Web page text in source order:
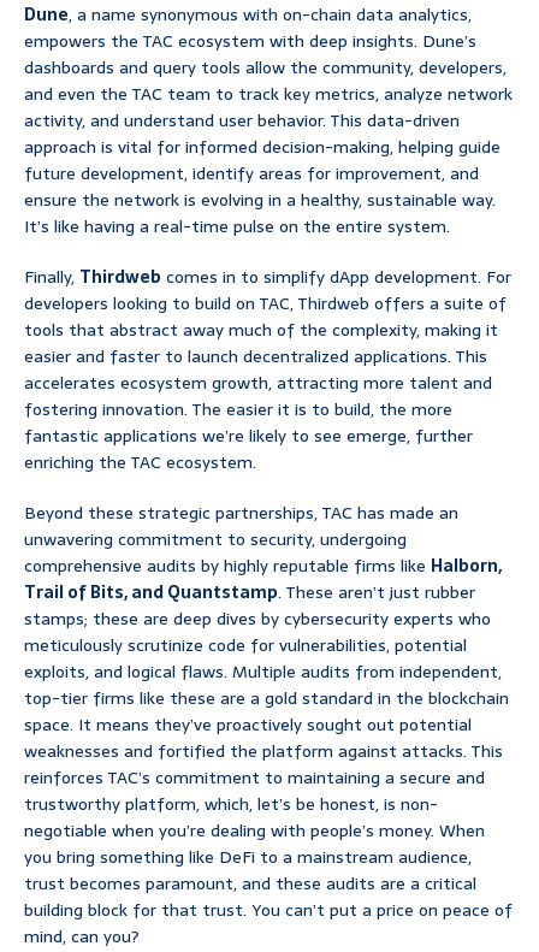
Dune, a name synonymous with on-chain data analytics,
empowers the TAC ecosystem with deep insights. Dune’s
dashboards and query tools allow the community, developers,
and even the TAC team to track key metrics, analyze network
activity, and understand user behavior. This data-driven
approach is vital for informed decision-making, helping guide
future development, identify areas for improvement, and
ensure the network is evolving in a healthy, sustainable way.
It’s like having a real-time pulse on the entire system.
Finally, Thirdweb comes in to simplify dApp development. For
developers looking to build on TAC, Thirdweb offers a suite of
tools that abstract away much of the complexity, making it
easier and faster to launch decentralized applications. This
accelerates ecosystem growth, attracting more talent and
fostering innovation. The easier it is to build, the more
fantastic applications we’re likely to see emerge, further
enriching the TAC ecosystem.
Beyond these strategic partnerships, TAC has made an
unwavering commitment to security, undergoing
comprehensive audits by highly reputable firms like Halborn,
Trail of Bits, and Quantstamp. These aren’t just rubber
stamps; these are deep dives by cybersecurity experts who
meticulously scrutinize code for vulnerabilities, potential
exploits, and logical flaws. Multiple audits from independent,
top-tier firms like these are a gold standard in the blockchain
space. It means they’ve proactively sought out potential
weaknesses and fortified the platform against attacks. This
reinforces TAC’s commitment to maintaining a secure and
trustworthy platform, which, let’s be honest, is non-
negotiable when you’re dealing with people’s money. When
you bring something like DeFi to a mainstream audience,
trust becomes paramount, and these audits are a critical
building block for that trust. You can’t put a price on peace of
mind, can you?